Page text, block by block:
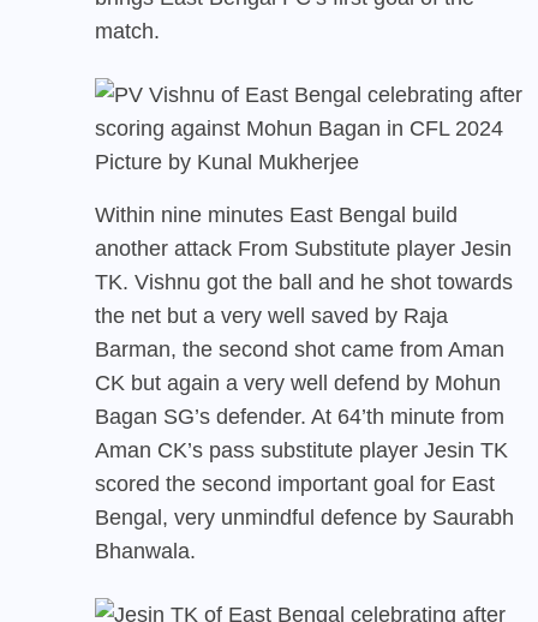
match.
Picture by Kunal Mukherjee
Within nine minutes East Bengal build
another attack From Substitute player Jesin
TK. Vishnu got the ball and he shot towards
the net but a very well saved by Raja
Barman, the second shot came from Aman
CK but again a very well defend by Mohun
Bagan SG’s defender. At 64’th minute from
Aman CK’s pass substitute player Jesin TK
scored the second important goal for East
Bengal, very unmindful defence by Saurabh
Bhanwala.